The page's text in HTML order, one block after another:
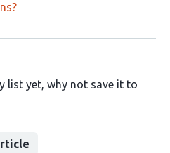
list yet, why not save it to